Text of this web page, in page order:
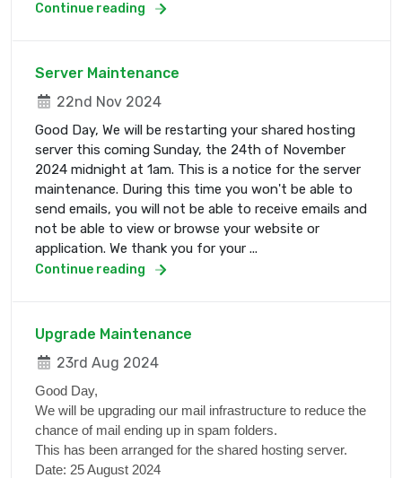
Continue reading
Server Maintenance
22nd Nov 2024
Good Day, We will be restarting your shared hosting
server this coming Sunday, the 24th of November
2024 midnight at 1am. This is a notice for the server
maintenance. During this time you won't be able to
send emails, you will not be able to receive emails and
not be able to view or browse your website or
application. We thank you for your ...
Continue reading
Upgrade Maintenance
23rd Aug 2024
Good Day,
We will be upgrading our mail infrastructure to reduce the
chance of mail ending up in spam folders.
This has been arranged for the shared hosting server.
Date: 25 August 2024